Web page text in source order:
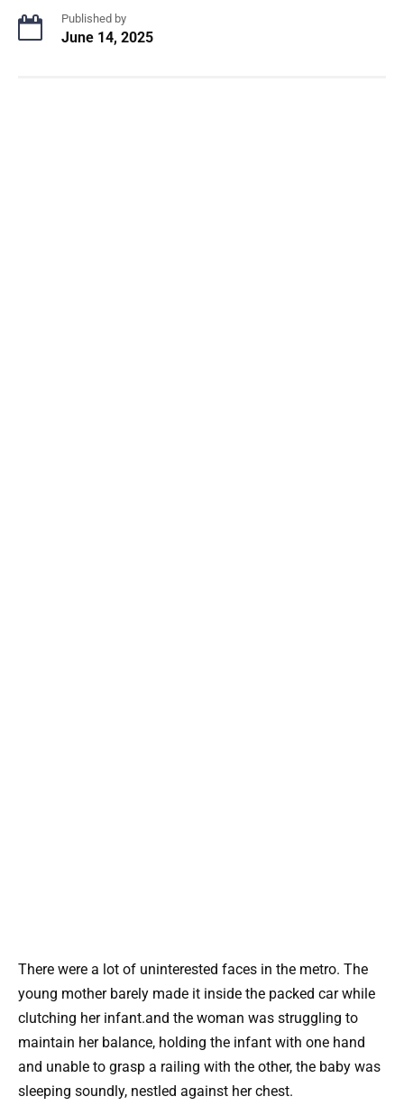
Published by
June 14, 2025
There were a lot of uninterested faces in the metro. The
young mother barely made it inside the packed car while
clutching her infant.and the woman was struggling to
maintain her balance, holding the infant with one hand
and unable to grasp a railing with the other, the baby was
sleeping soundly, nestled against her chest.